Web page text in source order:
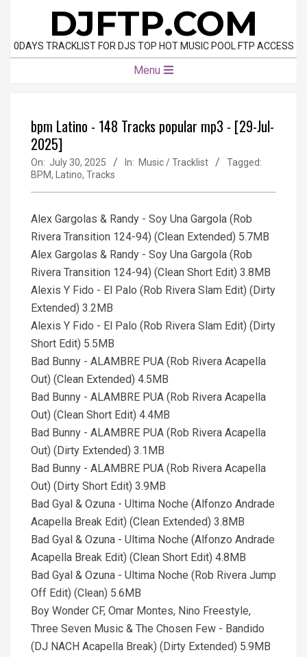
content
DJFTP.COM
0DAYS TRACKLIST FOR DJS TOP HOT MUSIC POOL FTP ACCESS
Menu
bpm Latino - 148 Tracks popular mp3 - [29-Jul-
2025]
On: July 30, 2025 In: Music / Tracklist
Tagged:
BPM, Latino, Tracks
Alex Gargolas & Randy - Soy Una Gargola (Rob
Rivera Transition 124-94) (Clean Extended) 5.7MB
Alex Gargolas & Randy - Soy Una Gargola (Rob
Rivera Transition 124-94) (Clean Short Edit) 3.8MB
Alexis Y Fido - El Palo (Rob Rivera Slam Edit) (Dirty
Extended) 3.2MB
Alexis Y Fido - El Palo (Rob Rivera Slam Edit) (Dirty
Short Edit) 5.5MB
Bad Bunny - ALAMBRE PUA (Rob Rivera Acapella
Out) (Clean Extended) 4.5MB
Bad Bunny - ALAMBRE PUA (Rob Rivera Acapella
Out) (Clean Short Edit) 4.4MB
Bad Bunny - ALAMBRE PUA (Rob Rivera Acapella
Out) (Dirty Extended) 3.1MB
Bad Bunny - ALAMBRE PUA (Rob Rivera Acapella
Out) (Dirty Short Edit) 3.9MB
Bad Gyal & Ozuna - Ultima Noche (Alfonzo Andrade
Acapella Break Edit) (Clean Extended) 3.8MB
Bad Gyal & Ozuna - Ultima Noche (Alfonzo Andrade
Acapella Break Edit) (Clean Short Edit) 4.8MB
Bad Gyal & Ozuna - Ultima Noche (Rob Rivera Jump
Off Edit) (Clean) 5.6MB
Boy Wonder CF, Omar Montes, Nino Freestyle,
Three Seven Music & The Chosen Few - Bandido
(DJ NACH Acapella Break) (Dirty Extended) 5.9MB